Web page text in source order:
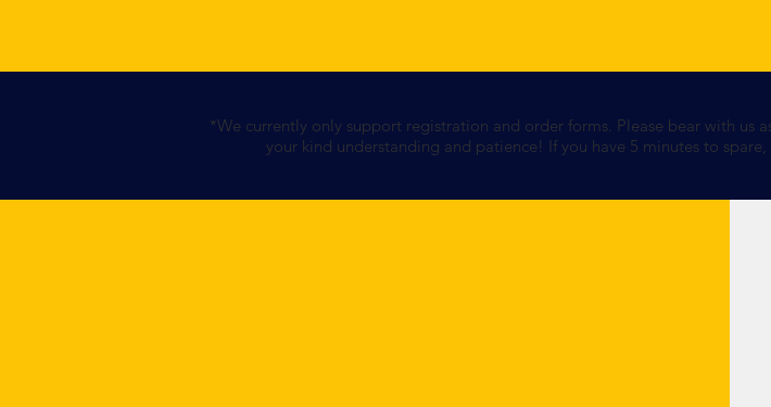
*We currently only support registration and order forms. Please bear with us
your kind understanding and patience! If you have 5 minutes to